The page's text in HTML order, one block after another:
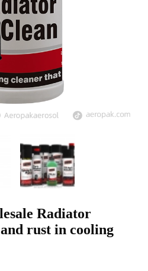
Radiator
rust in cooling